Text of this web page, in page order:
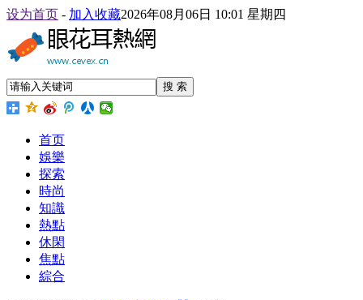
设为首页 - 加入收藏2026年08月06日 10:01 星期四
搜 索
首页
娛樂
探索
時尚
知識
熱點
休閑
焦點
綜合